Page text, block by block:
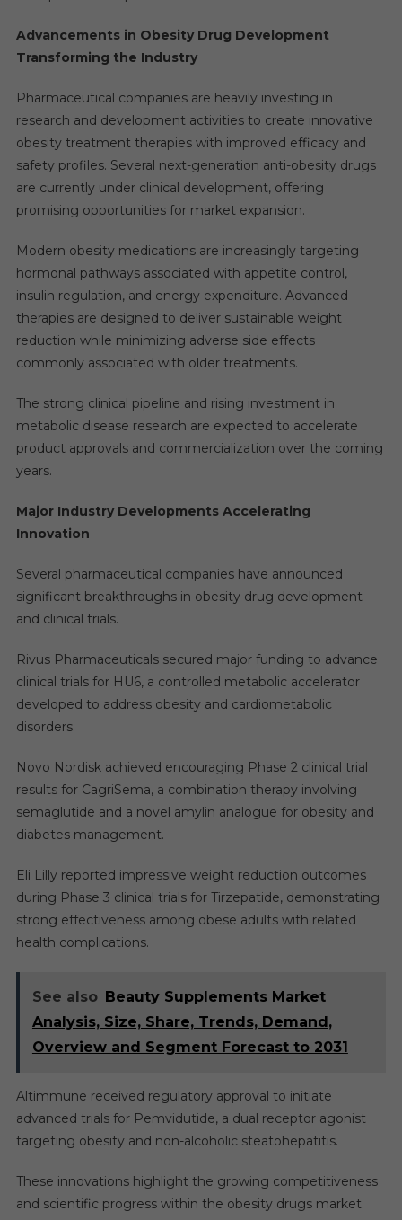
Advancements in Obesity Drug Development
Transforming the Industry
Pharmaceutical companies are heavily investing in
research and development activities to create innovative
obesity treatment therapies with improved efficacy and
safety profiles. Several next-generation anti-obesity drugs
are currently under clinical development, offering
promising opportunities for market expansion.
Modern obesity medications are increasingly targeting
hormonal pathways associated with appetite control,
insulin regulation, and energy expenditure. Advanced
therapies are designed to deliver sustainable weight
reduction while minimizing adverse side effects
commonly associated with older treatments.
The strong clinical pipeline and rising investment in
metabolic disease research are expected to accelerate
product approvals and commercialization over the coming
years.
Major Industry Developments Accelerating
Innovation
Several pharmaceutical companies have announced
significant breakthroughs in obesity drug development
and clinical trials.
Rivus Pharmaceuticals secured major funding to advance
clinical trials for HU6, a controlled metabolic accelerator
developed to address obesity and cardiometabolic
disorders.
Novo Nordisk achieved encouraging Phase 2 clinical trial
results for CagriSema, a combination therapy involving
semaglutide and a novel amylin analogue for obesity and
diabetes management.
Eli Lilly reported impressive weight reduction outcomes
during Phase 3 clinical trials for Tirzepatide, demonstrating
strong effectiveness among obese adults with related
health complications.
See also Beauty Supplements Market
Analysis, Size, Share, Trends, Demand,
Overview and Segment Forecast to 2031
Altimmune received regulatory approval to initiate
advanced trials for Pemvidutide, a dual receptor agonist
targeting obesity and non-alcoholic steatohepatitis.
These innovations highlight the growing competitiveness
and scientific progress within the obesity drugs market.